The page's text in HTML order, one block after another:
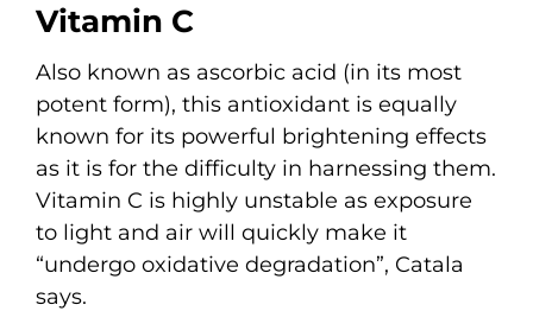
Vitamin C
Also known as ascorbic acid (in its most
potent form), this antioxidant is equally
known for its powerful brightening effects
as it is for the difficulty in harnessing them.
Vitamin C is highly unstable as exposure
to light and air will quickly make it
“undergo oxidative degradation”, Catala
says.